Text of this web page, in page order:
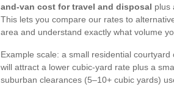
and-van cost for travel and disposal plus
This lets you compare our rates to
area and understand exactly what volume
Example scale: a small residential
will attract a lower cubic-yard rate plus a
suburban clearances (5–10+ cubic yards)